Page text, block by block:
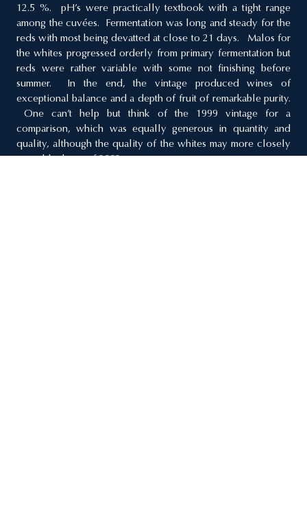
12.5 %. pH’s were practically textbook with a tight range
among the cuvées. Fermentation was long and steady for the
reds with most being devatted at close to 21 days. Malos for
the whites progressed orderly from primary fermentation but
reds were rather variable with some not finishing before
summer. In the end, the vintage produced wines of
exceptional balance and a depth of fruit of remarkable purity.
One can’t help but think of the 1999 vintage for a
comparison, which was equally generous in quantity and
quality, although the quality of the whites may more closely
resemble those of 2002.